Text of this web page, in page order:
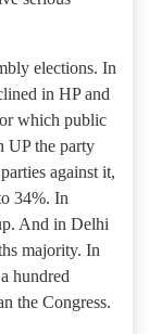
elections. In
in HP and
which public
UP the party
against it,
34%. In
And in Delhi
majority. In
hundred
the Congress.